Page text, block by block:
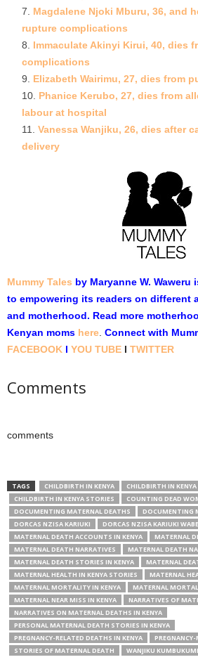
Magdalene Njoki Mburu, 36, and
rupture complications
Immaculate Akinyi Kirui, 40, dies
complications
Elizabeth Wairimu, 27, dies from
Phanice Kerubo, 27, dies from
labour at hospital
Vanessa Wanjiku, 26, dies after
delivery
Mummy Tales by Maryanne W.
to empowering its readers on different
and motherhood. Read more
Kenyan moms here Connect with
FACEBOOK l YOU TUBE l TWITTER
Comments
comments
TAGS CHILDBIRTH IN KENYA
CHILDBIRTH IN
CHILDBIRTH IN KENYA STORIES
COUNTING DEAD
DOCUMENTING MATERNAL DEATHS
DOCUMENTING
DORCAS NZISA KARIUKI
DORCAS NZISA KARIUKI
MATERNAL DEATH ACCOUNTS IN KENYA
MATERNAL
MATERNAL DEATH NARRATIVES
MATERNAL DEATH
MATERNAL DEATH STORIES IN KENYA
MATERNAL
MATERNAL HEALTH IN KENYA STORIES
MATERNAL
MATERNAL MORTALITY IN KENYA
MATERNAL
MATERNAL NEAR MISS IN KENYA
NARRATIVES OF
NARRATIVES ON MATERNAL DEATHS IN KENYA
PERSONAL MATERNAL DEATH STORIES IN KENYA
PREGNANCY-RELATED DEATHS IN KENYA
STORIES OF MATERNAL DEATH
WANJIKU